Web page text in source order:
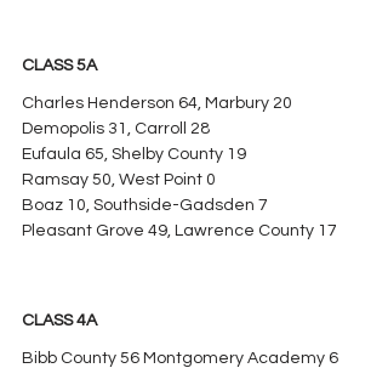
CLASS 5A
Charles Henderson 64, Marbury 20
Demopolis 31, Carroll 28
Eufaula 65, Shelby County 19
Ramsay 50, West Point 0
Boaz 10, Southside-Gadsden 7
Pleasant Grove 49, Lawrence County 17
CLASS 4A
Bibb County 56 Montgomery Academy 6